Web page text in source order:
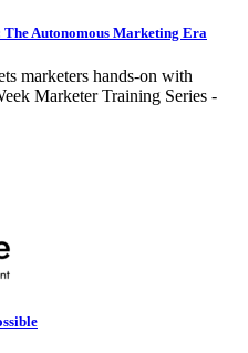
Autonomous Marketing Era
marketers hands-on with
Marketer Training Series -